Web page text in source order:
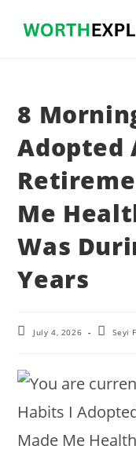
8
Adopted
Me
Was
Years
PostJuly 4, 2026
PostSeyi